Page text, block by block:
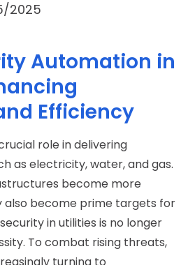
2025
Automation in
Efficiency
role in delivering
as electricity, water, and gas.
become more
become prime targets for
in utilities is no longer
To combat rising threats,